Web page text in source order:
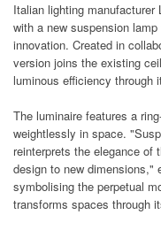
Italian lighting
with a new suspension
innovation. Created in
version joins the existing
luminous efficiency through
The luminaire features a
weightlessly in space.
reinterprets the elegance
design to new dimensions,"
symbolising the perpetual
transforms spaces through